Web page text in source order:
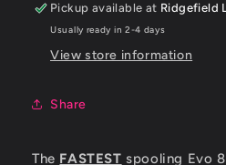
TURBO
KIT
TURBO
KIT
Pickup available at Ridgefield
Usually ready in 2-4 days
View store information
Share
The FASTEST spooling Evo